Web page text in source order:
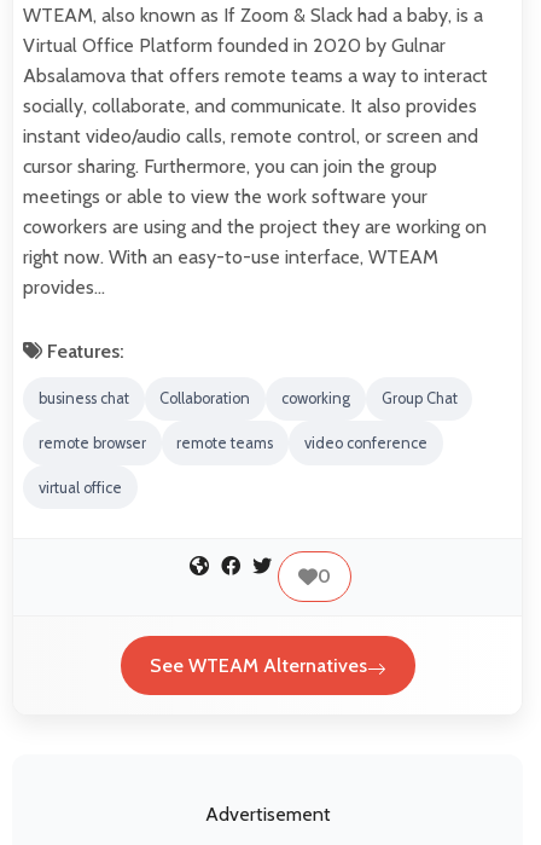
WTEAM, also known as If Zoom & Slack had a baby, is a
Virtual Office Platform founded in 2020 by Gulnar
Absalamova that offers remote teams a way to interact
socially, collaborate, and communicate. It also provides
instant video/audio calls, remote control, or screen and
cursor sharing. Furthermore, you can join the group
meetings or able to view the work software your
coworkers are using and the project they are working on
right now. With an easy-to-use interface, WTEAM
provides…
Features:
business chat Collaboration coworking Group Chat
remote browser remote teams video conference
virtual office
0
See WTEAM Alternatives
Advertisement